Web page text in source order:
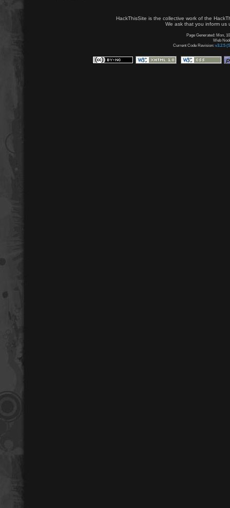
HackThisSite is the collective work of the
We ask that you inform us
Page Generated: Mon,
Web
Current Code Revision: v3.2.5